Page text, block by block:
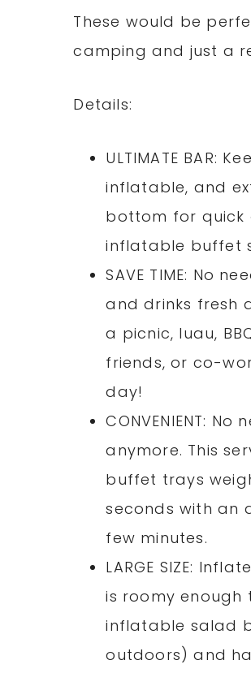
These would be
camping and just a
Details:
ULTIMATE BAR:
inflatable, and
bottom for quick
inflatable buffet
SAVE TIME: No
and drinks fresh
a picnic, luau,
friends, or co-
day!
CONVENIENT:
anymore. This
buffet trays
seconds with an
few minutes.
LARGE SIZE:
is roomy enough
inflatable salad
outdoors) and